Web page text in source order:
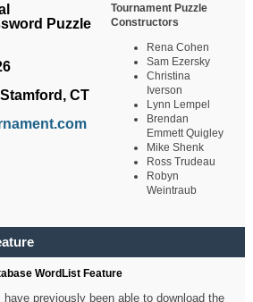
Puzzle
CT
Tournament Puzzle
Constructors
Rena Cohen
Sam Ezersky
Christina
Iverson
Lynn Lempel
Brendan
Emmett Quigley
Mike Shenk
Ross Trudeau
Robyn
Weintraub
WordList Feature
previously been able to download the